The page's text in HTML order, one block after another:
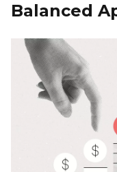
Balanced